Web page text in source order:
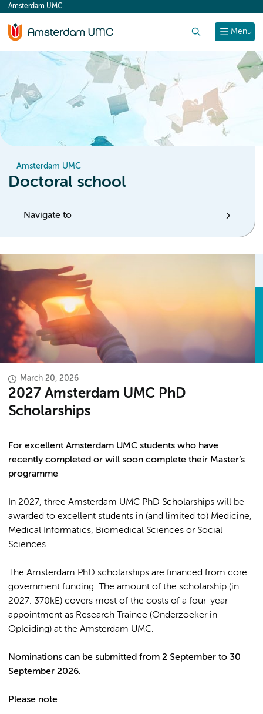
content
Menu
Amsterdam UMC
Amsterdam UMC
Doctoral school
Navigate to
March 20, 2026
2027 Amsterdam UMC PhD
Scholarships
For excellent Amsterdam UMC students who have
recently completed or will soon complete their Master’s
programme
In 2027, three Amsterdam UMC PhD Scholarships will be
awarded to excellent students in (and limited to) Medicine,
Medical Informatics, Biomedical Sciences or Social
Sciences.
The Amsterdam PhD scholarships are financed from core
government funding. The amount of the scholarship (in
2027: 370kE) covers most of the costs of a four-year
appointment as Research Trainee (Onderzoeker in
Opleiding) at the Amsterdam UMC.
Nominations can be submitted from 2 September to 30
September 2026.
Please note: